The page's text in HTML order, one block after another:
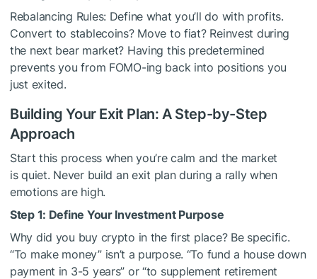
Rebalancing Rules: Define what you’ll do with profits.
Convert to stablecoins? Move to fiat? Reinvest during
the next bear market? Having this predetermined
prevents you from FOMO-ing back into positions you
just exited.
Building Your Exit Plan: A Step-by-Step
Approach
Start this process when you’re calm and the market
is quiet. Never build an exit plan during a rally when
emotions are high.
Step 1: Define Your Investment Purpose
Why did you buy crypto in the first place? Be specific.
“To make money” isn’t a purpose. “To fund a house down
payment in 3-5 years” or “to supplement retirement